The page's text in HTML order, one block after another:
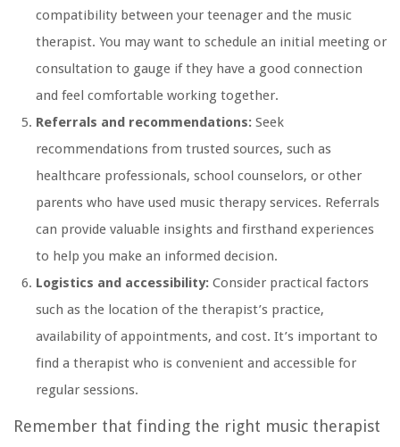
compatibility between your teenager and the music
therapist. You may want to schedule an initial meeting or
consultation to gauge if they have a good connection
and feel comfortable working together.
Referrals and recommendations: Seek
recommendations from trusted sources, such as
healthcare professionals, school counselors, or other
parents who have used music therapy services. Referrals
can provide valuable insights and firsthand experiences
to help you make an informed decision.
Logistics and accessibility: Consider practical factors
such as the location of the therapist’s practice,
availability of appointments, and cost. It’s important to
find a therapist who is convenient and accessible for
regular sessions.
Remember that finding the right music therapist